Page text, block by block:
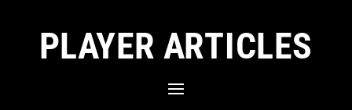
PLAYER ARTICLES